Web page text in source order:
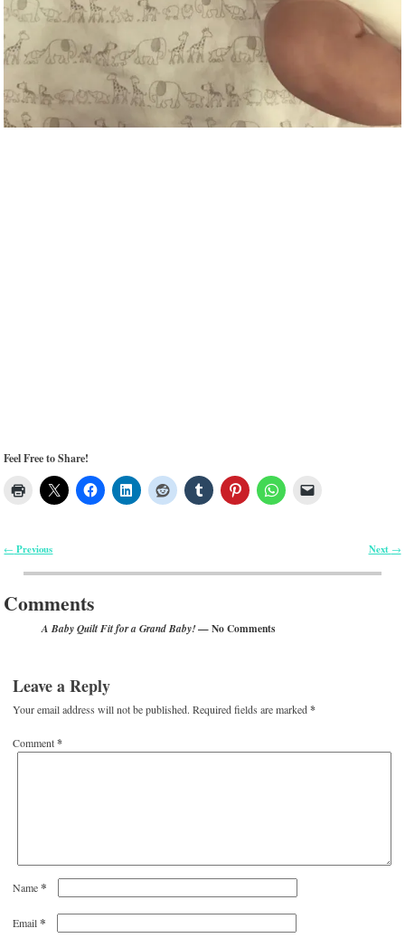
Feel Free to Share!
← Previous Next →
Comments
A Baby Quilt Fit for a Grand Baby!— No Comments
Leave a Reply
Your email address will not be published. Required fields are marked*
Comment*
Name*
Email*